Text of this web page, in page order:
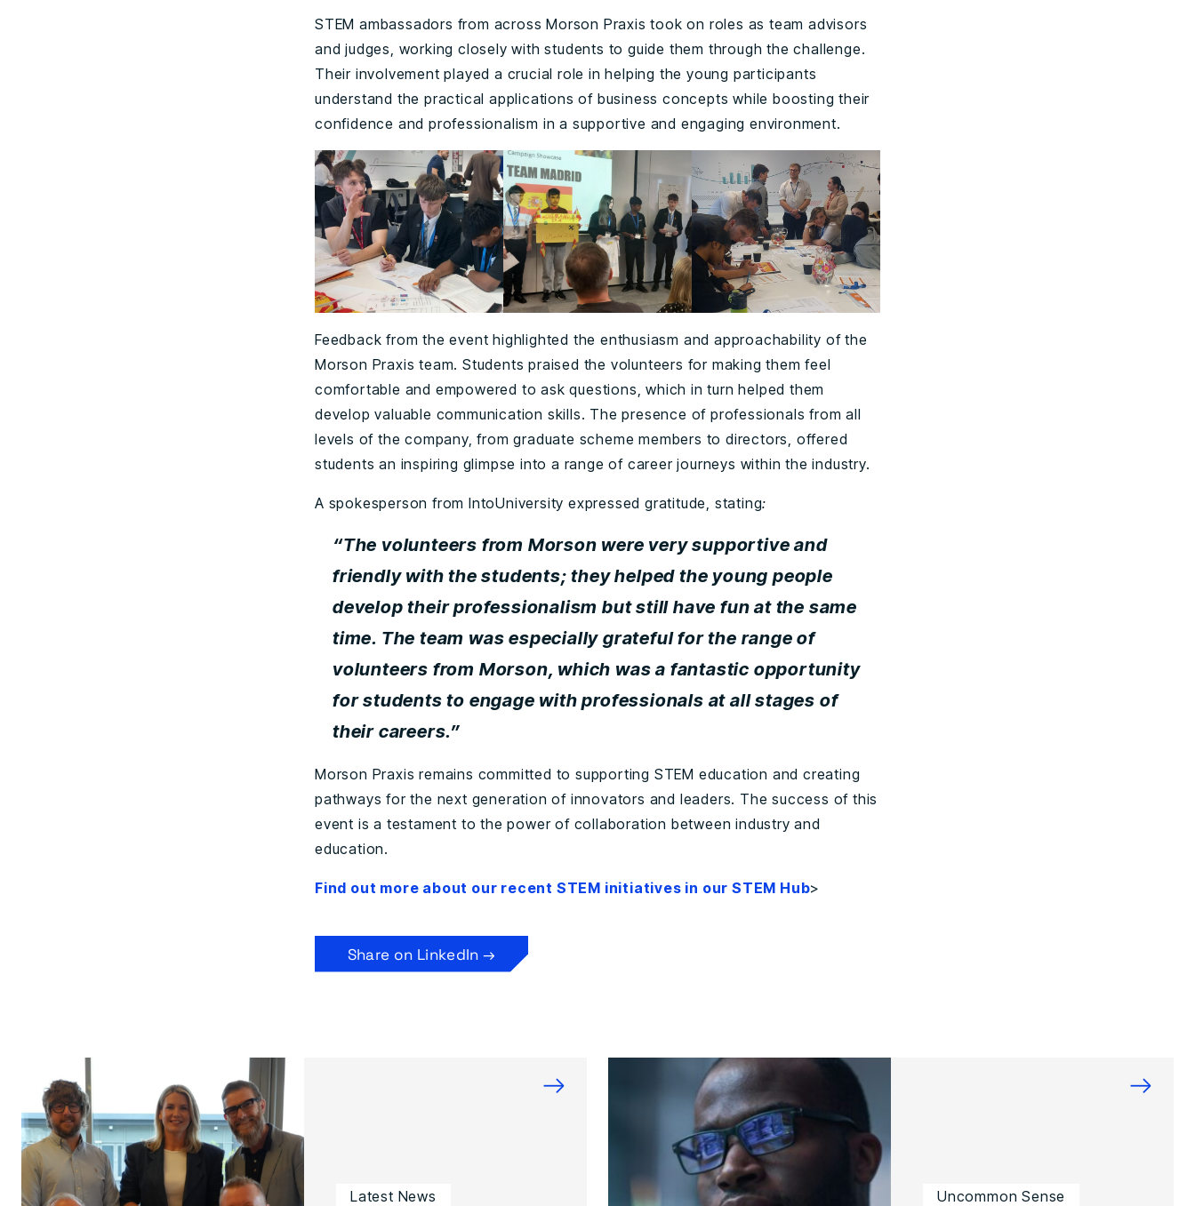
STEM ambassadors from across Morson Praxis took on roles as team advisors
and judges, working closely with students to guide them through the challenge.
Their involvement played a crucial role in helping the young participants
understand the practical applications of business concepts while boosting their
confidence and professionalism in a supportive and engaging environment.
Feedback from the event highlighted the enthusiasm and approachability of the
Morson Praxis team. Students praised the volunteers for making them feel
comfortable and empowered to ask questions, which in turn helped them
develop valuable communication skills. The presence of professionals from all
levels of the company, from graduate scheme members to directors, offered
students an inspiring glimpse into a range of career journeys within the industry.
A spokesperson from IntoUniversity expressed gratitude, stating:
“The volunteers from Morson were very supportive and
friendly with the students; they helped the young people
develop their professionalism but still have fun at the same
time. The team was especially grateful for the range of
volunteers from Morson, which was a fantastic opportunity
for students to engage with professionals at all stages of
their careers.”
Morson Praxis remains committed to supporting STEM education and creating
pathways for the next generation of innovators and leaders. The success of this
event is a testament to the power of collaboration between industry and
education.
Find out more about our recent STEM initiatives in our STEM Hub>
Share on LinkedIn →
→
Latest News
→
Uncommon Sense